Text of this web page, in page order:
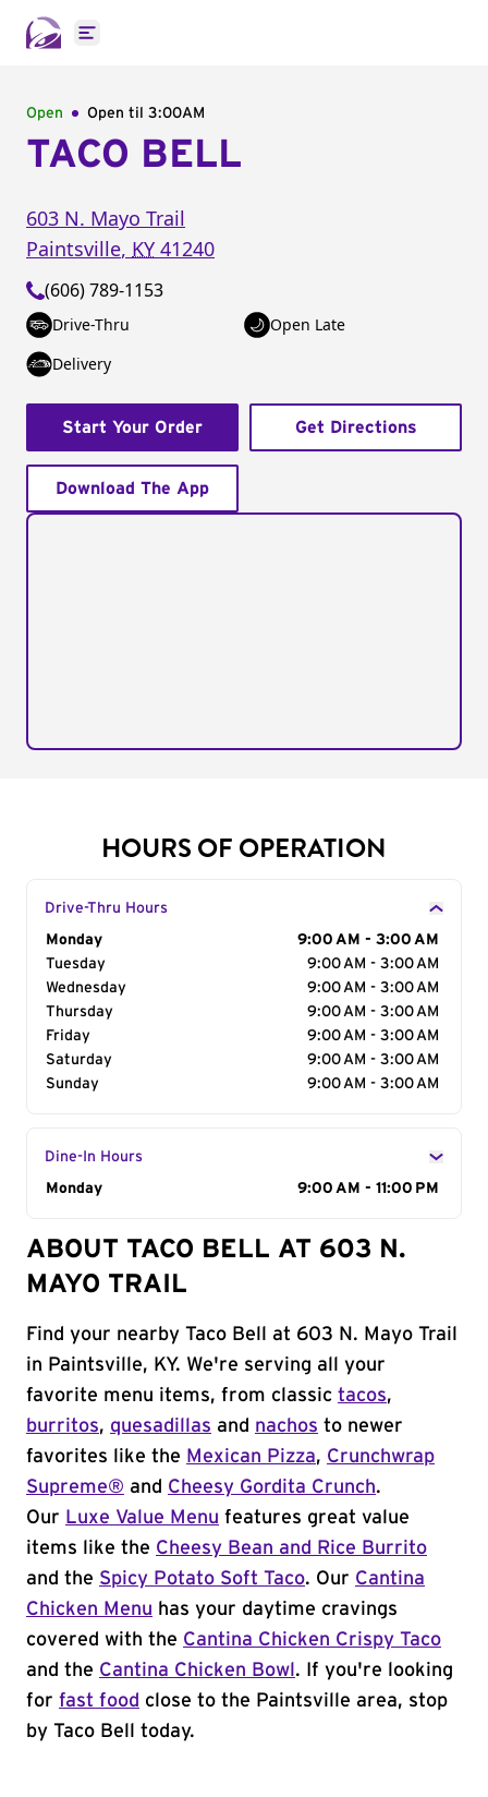
Open main menu
Open Open til 3:00AM
TACO BELL
603 N. Mayo Trail
Paintsville, KY 41240
(606) 789-1153
Drive-Thru
Open Late
Delivery
Start Your Order Get Directions
Download The App
HOURS OF OPERATION
Drive-Thru Hours
Day of the Week
Monday
9:00 AM - 3:00 AM
Tuesday
9:00 AM - 3:00 AM
Wednesday
9:00 AM - 3:00 AM
Thursday
9:00 AM - 3:00 AM
Friday
9:00 AM - 3:00 AM
Saturday
9:00 AM - 3:00 AM
Sunday
9:00 AM - 3:00 AM
Dine-In Hours
Day of the Week
Monday 9:00 AM - 11:00 PM
ABOUT TACO BELL AT 603 N.
MAYO TRAIL
Find your nearby Taco Bell at 603 N. Mayo Trail
in Paintsville, KY. We're serving all your
favorite menu items, from classic tacos,
burritos, quesadillas and nachos to newer
favorites like the Mexican Pizza, Crunchwrap
Supreme® and Cheesy Gordita Crunch.
Our Luxe Value Menu features great value
items like the Cheesy Bean and Rice Burrito
and the Spicy Potato Soft Taco. Our Cantina
Chicken Menu has your daytime cravings
covered with the Cantina Chicken Crispy Taco
and the Cantina Chicken Bowl . If you're looking
for fast food close to the Paintsville area, stop
by Taco Bell today.